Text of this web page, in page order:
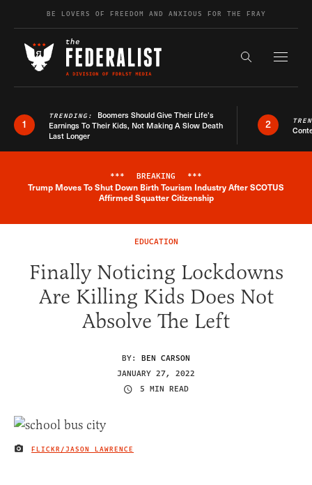
Skip to contentBE LOVERS OF FREEDOM AND ANXIOUS FOR THE FRAY
Search the
1
TRENDING: Boomers Should Give Their Life’s
Earnings To Their Kids, Not Making A Slow Death
Last Longer
2
Breaking News Alert
*** BREAKING ***
Trump Moves To Shut Down Birth Tourism Industry After SCOTUS
Affirmed Squatter Citizenship
EDUCATION
Finally Noticing Lockdowns
Are Killing Kids Does Not
Absolve The Left
BY: BEN CARSON
JANUARY 27, 2022
5 MIN READ
IMAGE CREDIT
FLICKR/JASON LAWRENCE